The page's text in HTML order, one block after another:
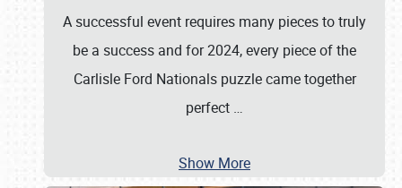
A successful event requires many pieces to truly
be a success and for 2024, every piece of the
Carlisle Ford Nationals puzzle came together
perfect …
Show More